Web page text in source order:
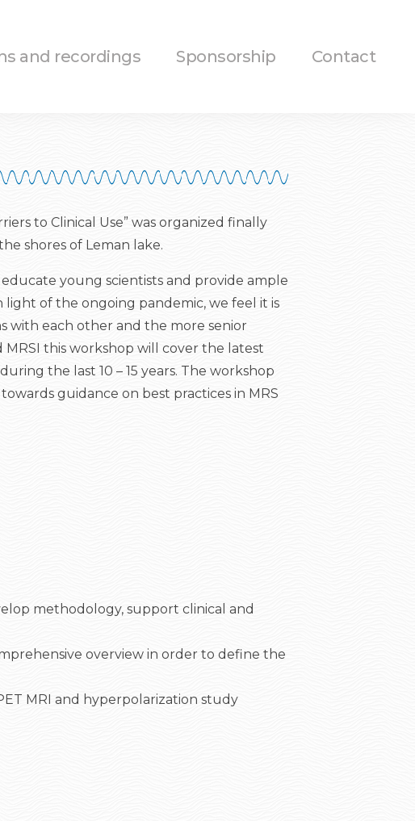
and recordings Sponsorship Contact
to Clinical Use” was organized finally
shores of Leman lake.
young scientists and provide ample
of the ongoing pandemic, we feel it is
with each other and the more senior
this workshop will cover the latest
the last 10 – 15 years. The workshop
guidance on best practices in MRS
methodology, support clinical and
overview in order to define the
MRI and hyperpolarization study